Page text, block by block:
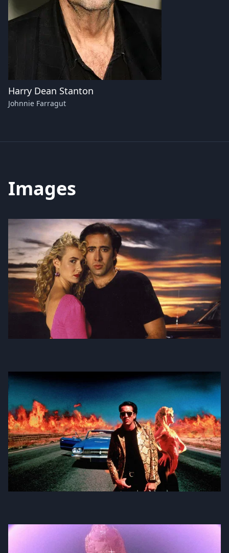
Harry Dean Stanton
Johnnie Farragut
Images